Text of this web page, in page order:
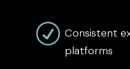
R Consistent
platforms